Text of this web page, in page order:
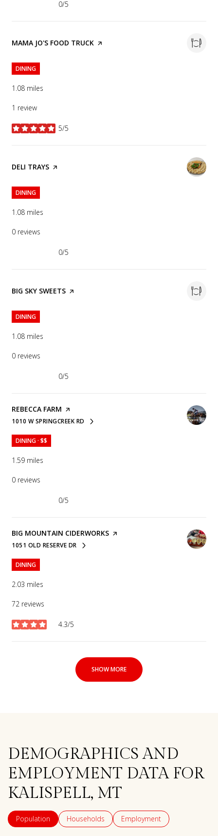
0/5
VISIT THE
MAMA JO'S FOOD TRUCK PAGE ON YELP
DINING
1.08 miles
1 review
5/5
stars
VISIT THE
DELI TRAYS PAGE ON YELP
DINING
1.08 miles
0 reviews
0/5
VISIT THE
BIG SKY SWEETS PAGE ON YELP
DINING
1.08 miles
0 reviews
0/5
VISIT THE
REBECCA FARM PAGE ON YELP
SEARCH
1010 W SPRINGCREEK RD
ON GOOGLE MAPS
DINING · $$
1.59 miles
0 reviews
0/5
VISIT THE
BIG MOUNTAIN CIDERWORKS PAGE ON YELP
SEARCH
1051 OLD RESERVE DR
ON GOOGLE MAPS
DINING
2.03 miles
72 reviews
4.3/5
stars
SHOW MORE
DEMOGRAPHICS AND
EMPLOYMENT DATA FOR
KALISPELL, MT
Population Households Employment